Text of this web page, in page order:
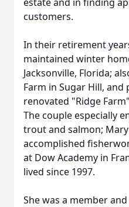
customers.
In their retirement
maintained winter
Jacksonville, Florida;
Farm in Sugar Hill, and
renovated "Ridge
The couple especially
trout and salmon;
accomplished
at Dow Academy in
lived since 1997.
She was a member